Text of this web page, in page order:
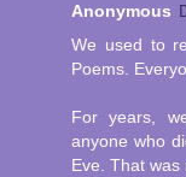
Anonymous
We used to
Poems.
For years,
anyone who
Eve. That was